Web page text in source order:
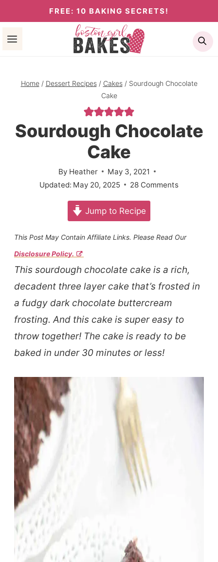
to
content
FREE: 10 BAKING SECRETS!
Home / Dessert Recipes / Cakes / Sourdough Chocolate
Cake
Sourdough Chocolate
Cake
By Heather
May 3, 2021
Updated: May 20, 2025 28 Comments
Jump to Recipe
This Post May Contain Affiliate Links. Please Read Our
Disclosure Policy.
This sourdough chocolate cake is a rich,
decadent three layer cake that’s frosted in
a fudgy dark chocolate buttercream
frosting. And this cake is super easy to
throw together! The cake is ready to be
baked in under 30 minutes or less!